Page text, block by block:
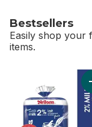
Bestsellers
Easily shop your
items.
skip Bestsellers